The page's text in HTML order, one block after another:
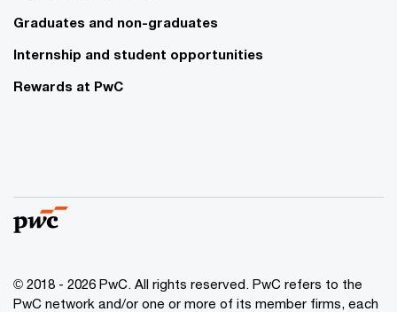
Graduates and non-graduates
Internship and student opportunities
Rewards at PwC
© 2018 - 2026 PwC. All rights reserved. PwC refers to the
PwC network and/or one or more of its member firms, each